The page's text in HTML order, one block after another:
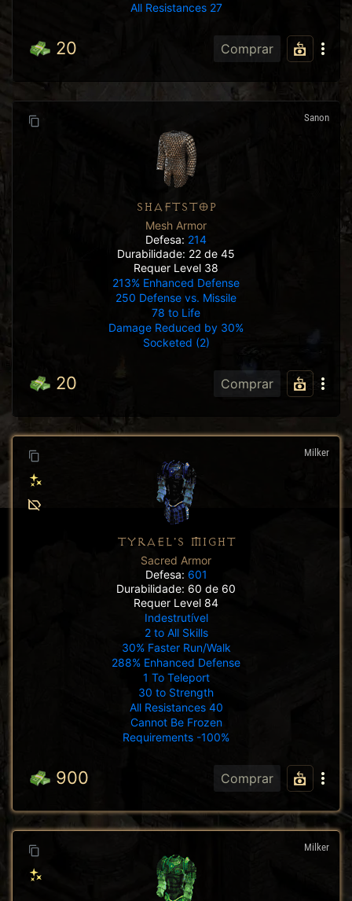
All Resistances 27
20 Comprar
Sanon
SHAFTSTOP
Mesh Armor
Defesa: 214
Durabilidade: 22 de 45
Requer Level 38
213% Enhanced Defense
250 Defense vs. Missile
78 to Life
Damage Reduced by 30%
Socketed (2)
20 Comprar
Milker
TYRAEL'S MIGHT
Sacred Armor
Defesa: 601
Durabilidade: 60 de 60
Requer Level 84
Indestrutível
2 to All Skills
30% Faster Run/Walk
288% Enhanced Defense
1 To Teleport
30 to Strength
All Resistances 40
Cannot Be Frozen
Requirements -100%
900 Comprar
Milker